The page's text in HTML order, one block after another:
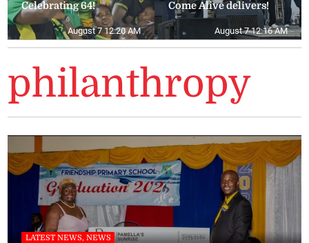
Celebrating 64!
August 7 12:20 AM
Come Alive delivers!
August 7 12:16 AM
philanthropy
LATEST NEWS, NEWS